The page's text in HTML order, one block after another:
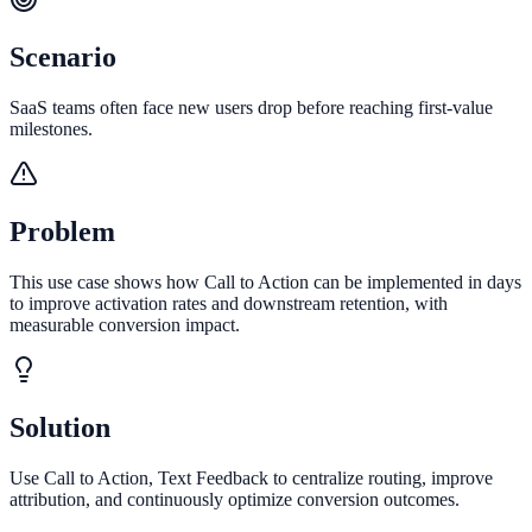
Scenario
SaaS teams often face new users drop before reaching first-value
milestones.
Problem
This use case shows how Call to Action can be implemented in days
to improve activation rates and downstream retention, with
measurable conversion impact.
Solution
Use Call to Action, Text Feedback to centralize routing, improve
attribution, and continuously optimize conversion outcomes.